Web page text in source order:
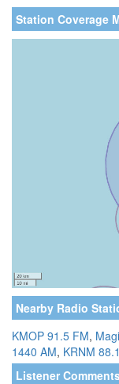
Station Coverage
Nearby Radio
KMOP 91.5 FM,
1440 AM, KRNM
Listener